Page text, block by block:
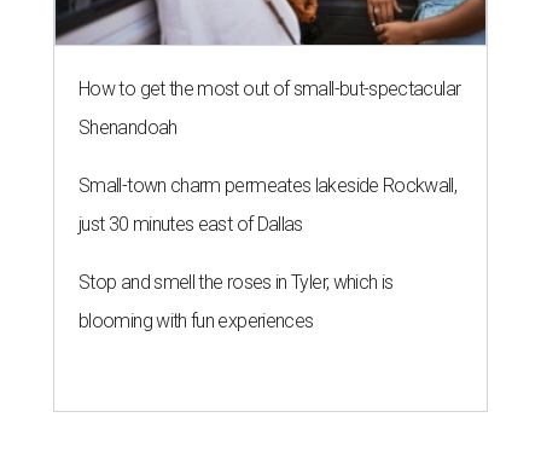
How to get the most out of small-but-spectacular
Shenandoah
Small-town charm permeates lakeside Rockwall,
just 30 minutes east of Dallas
Stop and smell the roses in Tyler, which is
blooming with fun experiences